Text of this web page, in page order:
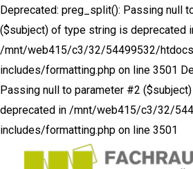
Deprecated: preg_split(): Passing null
($subject) of type string is deprecated
/mnt/web415/c3/32/54499532/
includes/formatting.php on line 3501
Passing null to parameter #2
deprecated in /mnt/web415/c3/32/
includes/formatting.php on line 3501